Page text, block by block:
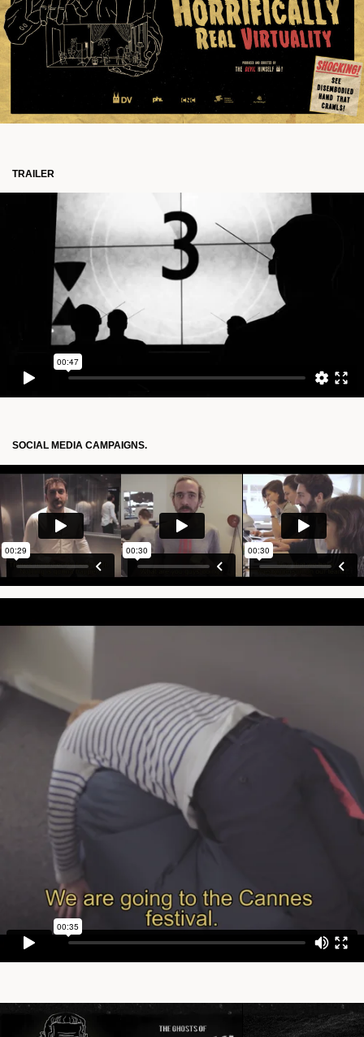
TRAILER
SOCIAL MEDIA CAMPAIGNS.